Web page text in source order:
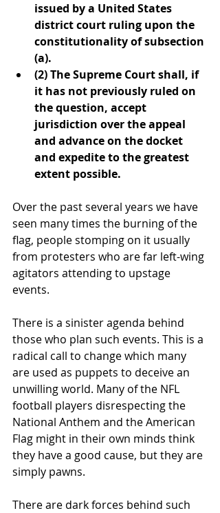
issued by a United States
district court ruling upon the
constitutionality of subsection
(a).
(2) The Supreme Court shall, if
it has not previously ruled on
the question, accept
jurisdiction over the appeal
and advance on the docket
and expedite to the greatest
extent possible.
Over the past several years we have
seen many times the burning of the
flag, people stomping on it usually
from protesters who are far left-wing
agitators attending to upstage
events.
There is a sinister agenda behind
those who plan such events. This is a
radical call to change which many
are used as puppets to deceive an
unwilling world. Many of the NFL
football players disrespecting the
National Anthem and the American
Flag might in their own minds think
they have a good cause, but they are
simply pawns.
There are dark forces behind such